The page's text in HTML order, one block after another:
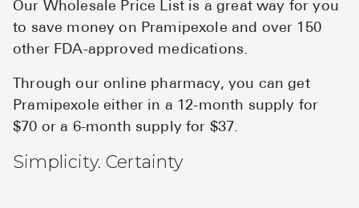
Our Wholesale Price List is a great way for you
to save money on Pramipexole and over 150
other FDA-approved medications.
Through our online pharmacy, you can get
Pramipexole either in a 12-month supply for
$70 or a 6-month supply for $37.
Simplicity. Certainty